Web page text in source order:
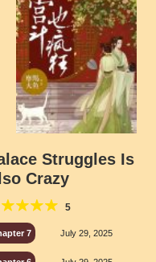
Struggles Is
Crazy
5
7 July 29, 2025